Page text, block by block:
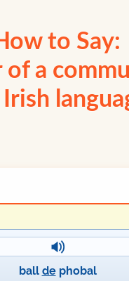
to Say:
of a
ball dephobal